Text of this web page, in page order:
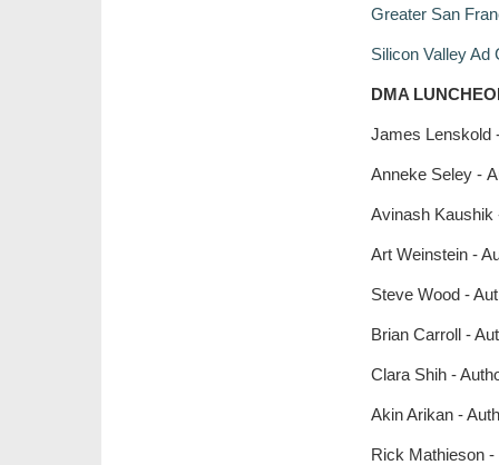
Greater San
Silicon Valley Ad
DMA
James Lenskold
Anneke Seley -
Avinash
Art Weinstein -
Steve Wood -
Brian Carroll -
Clara Shih -
Akin Arikan -
Rick Mathieson